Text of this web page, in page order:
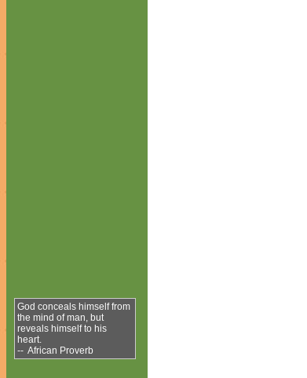
God conceals himself from
the mind of man, but
reveals himself to his
heart.
-- African Proverb